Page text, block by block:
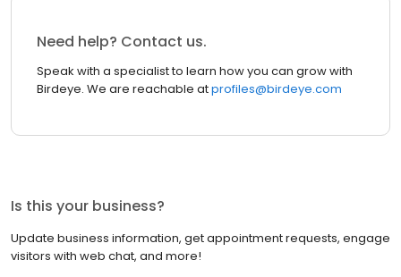
Need help? Contact us.
Speak with a specialist to learn how you can grow with
Birdeye. We are reachable atprofiles@birdeye.com
Is this your business?
Update business information, get appointment requests, engage
visitors with web chat, and more!